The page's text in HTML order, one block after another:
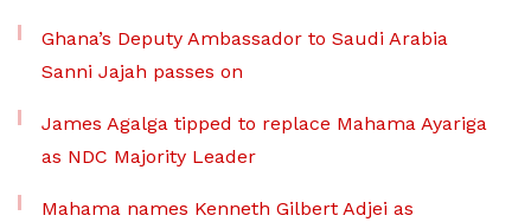
Ghana’s Deputy Ambassador to Saudi Arabia
Sanni Jajah passes on
James Agalga tipped to replace Mahama Ayariga
as NDC Majority Leader
Mahama names Kenneth Gilbert Adjei as